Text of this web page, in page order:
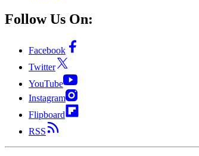
Follow Us On:
Facebook
Twitter
YouTube
Instagram
Flipboard
RSS